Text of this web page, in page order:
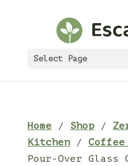
Select Page
Home / Shop/
Kitchen/ Coffee
Pour-Over Glass